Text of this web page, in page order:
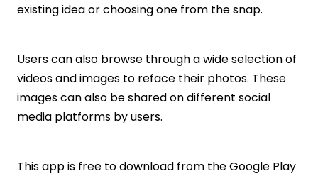
existing idea or choosing one from the snap.
Users can also browse through a wide selection of
videos and images to reface their photos. These
images can also be shared on different social
media platforms by users.
This app is free to download from the Google Play